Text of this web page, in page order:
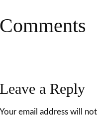
Comments
Leave a Reply
Your email address will